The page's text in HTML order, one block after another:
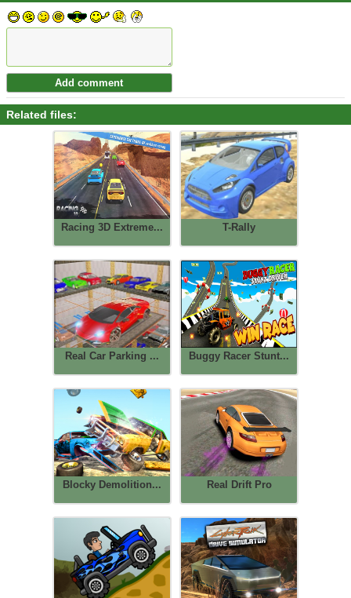
Related files:
Racing 3D Extreme... T-Rally
Real Car Parking ... Buggy Racer Stunt...
Blocky Demolition... Real Drift Pro